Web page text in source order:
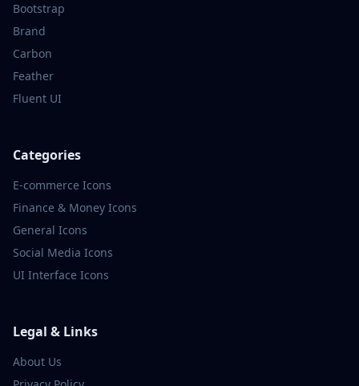
Bootstrap
Brand
Carbon
Feather
Fluent UI
Categories
E-commerce Icons
Finance & Money Icons
General Icons
Social Media Icons
UI Interface Icons
Legal & Links
About Us